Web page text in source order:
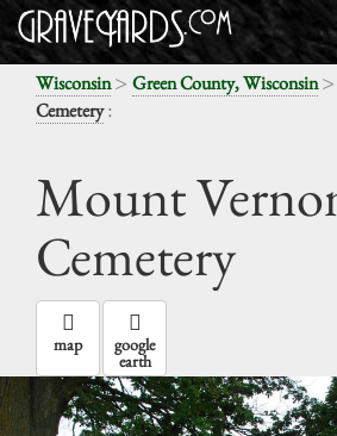
Wisconsin> Green County, Wisconsin>
Cemetery:
Mount
Cemetery
map google
earth